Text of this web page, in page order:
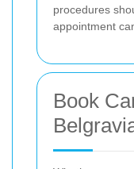
procedures
appointment
Book